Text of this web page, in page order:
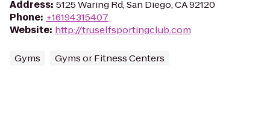
Address: 5125 Waring Rd, San Diego, CA 92120
Phone: +16194315407
Website: http://truselfsportingclub.com
Gyms Gyms or Fitness Centers